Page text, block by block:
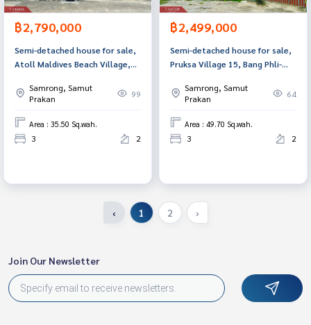
฿2,790,000
Semi-detached house for sale,
Atoll Maldives Beach Village,
Maldives Beach), Samut Prakan.
Samrong, Samut
Prakan
99
Area : 35.50 Sq.wah.
3 2
฿2,499,000
Semi-detached house for sale,
Pruksa Village 15, Bang Phli-
Samrong, Samut
Prakan
64
Area : 49.70 Sq.wah.
3 2
‹ 1 2 ›
Join Our Newsletter